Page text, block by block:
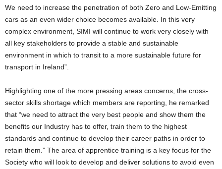
We need to increase the penetration of both Zero and Low-Emitting
cars as an even wider choice becomes available. In this very
complex environment, SIMI will continue to work very closely with
all key stakeholders to provide a stable and sustainable
environment in which to transit to a more sustainable future for
transport in Ireland”.
Highlighting one of the more pressing areas concerns, the cross-
sector skills shortage which members are reporting, he remarked
that “we need to attract the very best people and show them the
benefits our Industry has to offer, train them to the highest
standards and continue to develop their career paths in order to
retain them.” The area of apprentice training is a key focus for the
Society who will look to develop and deliver solutions to avoid even